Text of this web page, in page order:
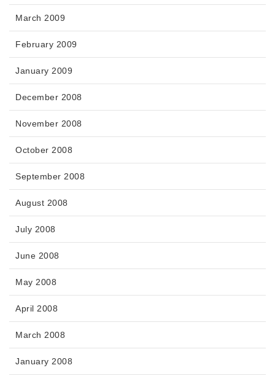
March 2009
February 2009
January 2009
December 2008
November 2008
October 2008
September 2008
August 2008
July 2008
June 2008
May 2008
April 2008
March 2008
January 2008